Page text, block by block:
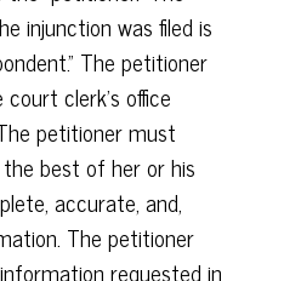
injunction was filed is
The petitioner
clerk's office
petitioner must
best of her or his
accurate, and,
The petitioner
requested in